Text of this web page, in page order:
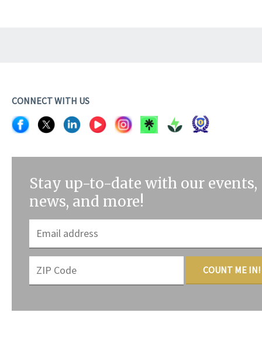
CONNECT WITH US
Stay up-to-date with our events,
news, and more!
COUNT ME IN!